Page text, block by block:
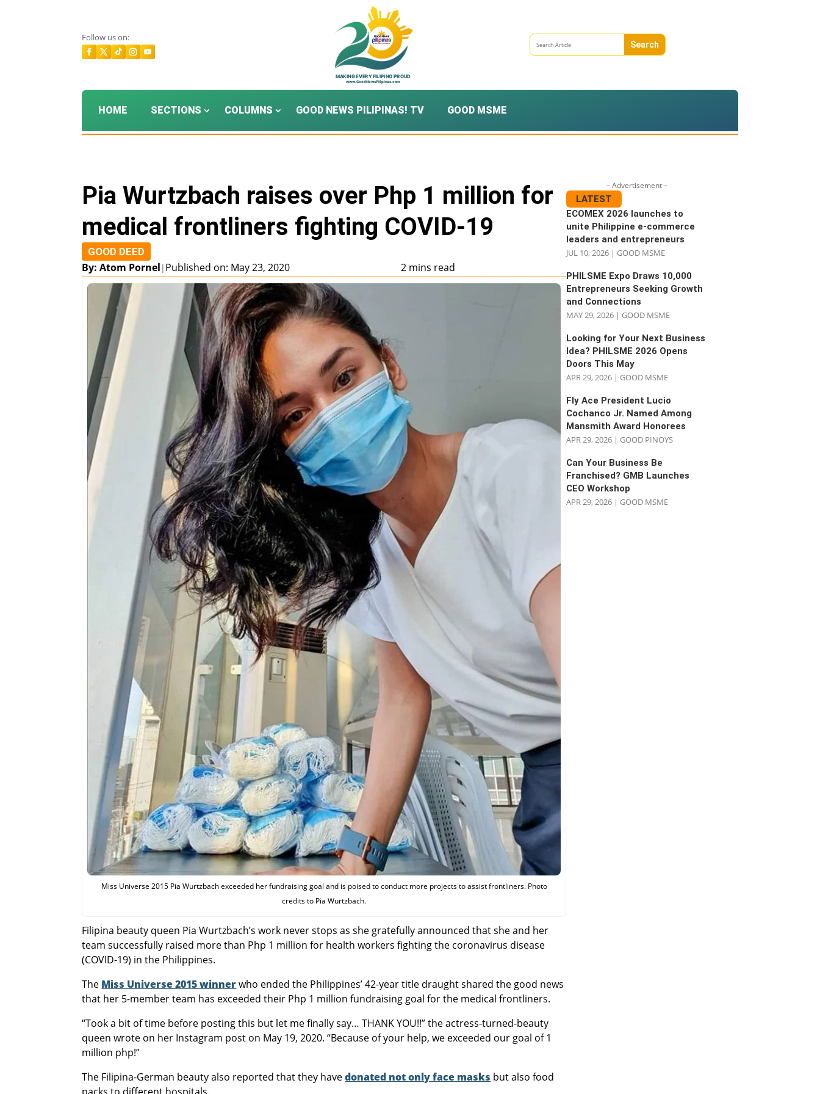
Follow us on:
HOME SECTIONS COLUMNS GOOD NEWS PILIPINAS! TV GOOD MSME
Pia Wurtzbach raises over Php 1 million for
medical frontliners fighting COVID-19
GOOD DEED
By: Atom Pornel | Published on: May 23, 2020 2 mins read
Miss Universe 2015 Pia Wurtzbach exceeded her fundraising goal and is poised to conduct more projects to assist frontliners. Photo
credits to Pia Wurtzbach.
Filipina beauty queen Pia Wurtzbach’s work never stops as she gratefully announced that she and her
team successfully raised more than Php 1 million for health workers fighting the coronavirus disease
(COVID-19) in the Philippines.
The Miss Universe 2015 winnerwho ended the Philippines’ 42-year title draught shared the good news
that her 5-member team has exceeded their Php 1 million fundraising goal for the medical frontliners.
“Took a bit of time before posting this but let me finally say… THANK YOU!!” the actress-turned-beauty
queen wrote on her Instagram post on May 19, 2020. “Because of your help, we exceeded our goal of 1
million php!”
The Filipina-German beauty also reported that they havedonated not only face masks but also food
– Advertisement –
LATEST
ECOMEX 2026 launches to
unite Philippine e-commerce
leaders and entrepreneurs
JUL 10, 2026 |GOOD MSME
PHILSME Expo Draws 10,000
Entrepreneurs Seeking Growth
and Connections
MAY 29, 2026 |GOOD MSME
Looking for Your Next Business
Idea? PHILSME 2026 Opens
Doors This May
APR 29, 2026 |GOOD MSME
Fly Ace President Lucio
Cochanco Jr. Named Among
Mansmith Award Honorees
APR 29, 2026 |GOOD PINOYS
Can Your Business Be
Franchised? GMB Launches
CEO Workshop
APR 29, 2026 |GOOD MSME